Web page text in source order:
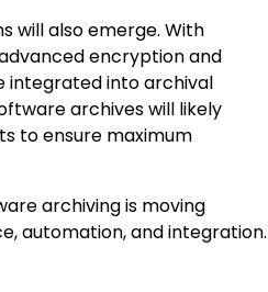
will also emerge. With
encryption and
integrated into archival
archives will likely
to ensure maximum
archiving is moving
automation, and integration.